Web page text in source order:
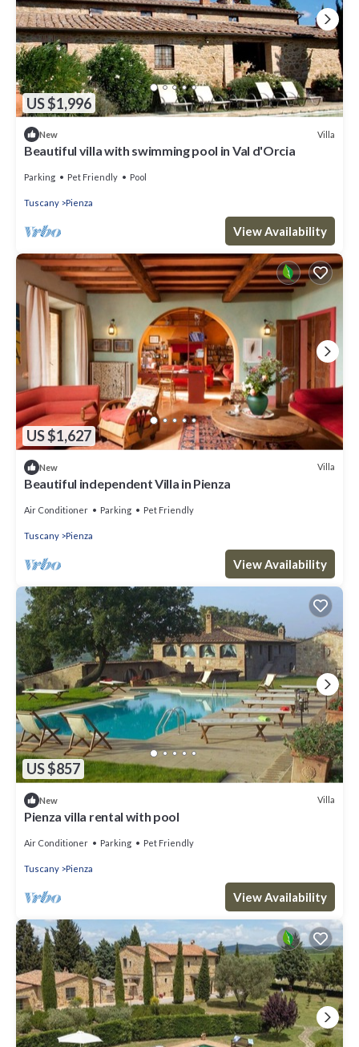
US $1,996
New Villa
Beautiful villa with swimming pool in Val d'Orcia
Parking Pet Friendly Pool
Tuscany Pienza
View Availability
US $1,627
New Villa
Beautiful independent Villa in Pienza
Air Conditioner Parking Pet Friendly
Tuscany Pienza
View Availability
US $857
New Villa
Pienza villa rental with pool
Air Conditioner Parking Pet Friendly
Tuscany Pienza
View Availability